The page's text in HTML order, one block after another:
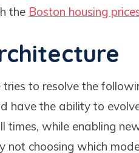
the Boston housing
to resolve the
have the ability to
times, while enabling
not choosing which